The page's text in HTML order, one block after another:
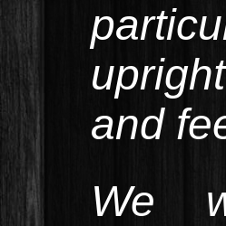
and
We